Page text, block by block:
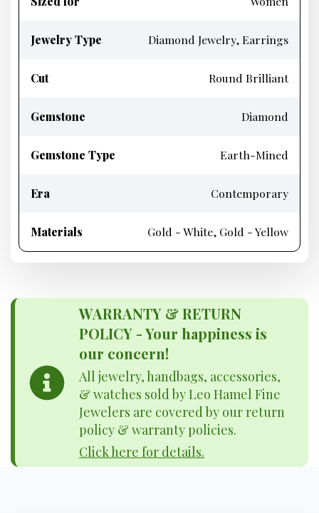
Jewelry Type Diamond Jewelry, Earrings
Cut Round Brilliant
Gemstone Diamond
Gemstone Type Earth-Mined
Era Contemporary
Materials Gold - White, Gold - Yellow
WARRANTY & RETURN
POLICY - Your happiness is
our concern!
All jewelry, handbags, accessories,
& watches sold by Leo Hamel Fine
Jewelers are covered by our return
policy & warranty policies.
Click here for details.